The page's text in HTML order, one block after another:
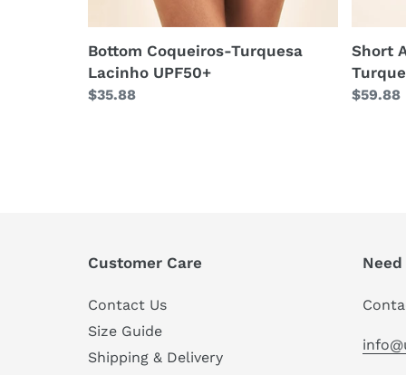
Bottom Coqueiros-Turquesa
Lacinho UPF50+
Regular
$35.88
Short
Regular
$59.88
Customer Care
Contact Us
Size Guide
Shipping & Delivery